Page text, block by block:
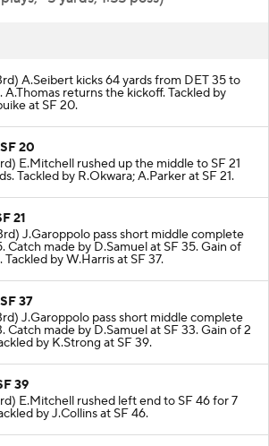
A.Seibert kicks 64 yards from DET 35 to
A.Thomas returns the kickoff. Tackled by
at SF 20.
20
E.Mitchell rushed up the middle to SF 21
Tackled by R.Okwara; A.Parker at SF 21.
21
J.Garoppolo pass short middle complete
Catch made by D.Samuel at SF 35. Gain of
Tackled by W.Harris at SF 37.
37
J.Garoppolo pass short middle complete
Catch made by D.Samuel at SF 33. Gain of 2
by K.Strong at SF 39.
39
E.Mitchell rushed left end to SF 46 for 7
by J.Collins at SF 46.